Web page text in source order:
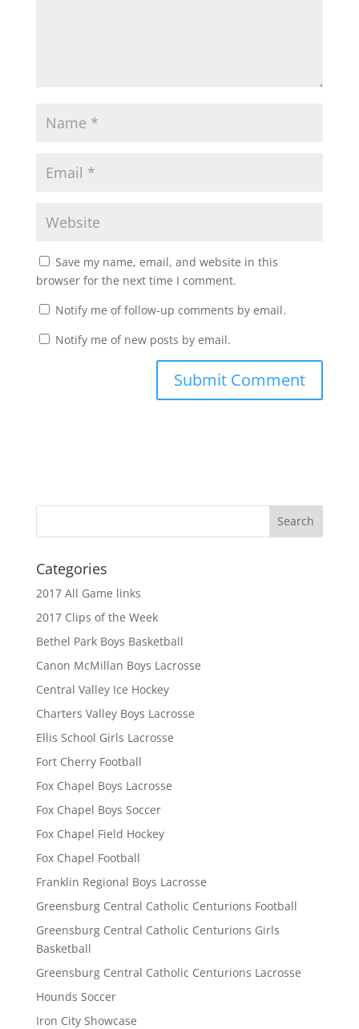
Save my name, email, and website in this
browser for the next time I comment.
Notify me of follow-up comments by email.
Notify me of new posts by email.
Categories
2017 All Game links
2017 Clips of the Week
Bethel Park Boys Basketball
Canon McMillan Boys Lacrosse
Central Valley Ice Hockey
Charters Valley Boys Lacrosse
Ellis School Girls Lacrosse
Fort Cherry Football
Fox Chapel Boys Lacrosse
Fox Chapel Boys Soccer
Fox Chapel Field Hockey
Fox Chapel Football
Franklin Regional Boys Lacrosse
Greensburg Central Catholic Centurions Football
Greensburg Central Catholic Centurions Girls
Basketball
Greensburg Central Catholic Centurions Lacrosse
Hounds Soccer
Iron City Showcase